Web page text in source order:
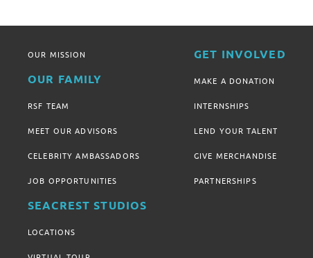
OUR MISSION
OUR FAMILY
RSF TEAM
MEET OUR ADVISORS
CELEBRITY AMBASSADORS
JOB OPPORTUNITIES
SEACREST STUDIOS
LOCATIONS
GET INVOLVED
MAKE A DONATION
INTERNSHIPS
LEND YOUR TALENT
GIVE MERCHANDISE
PARTNERSHIPS